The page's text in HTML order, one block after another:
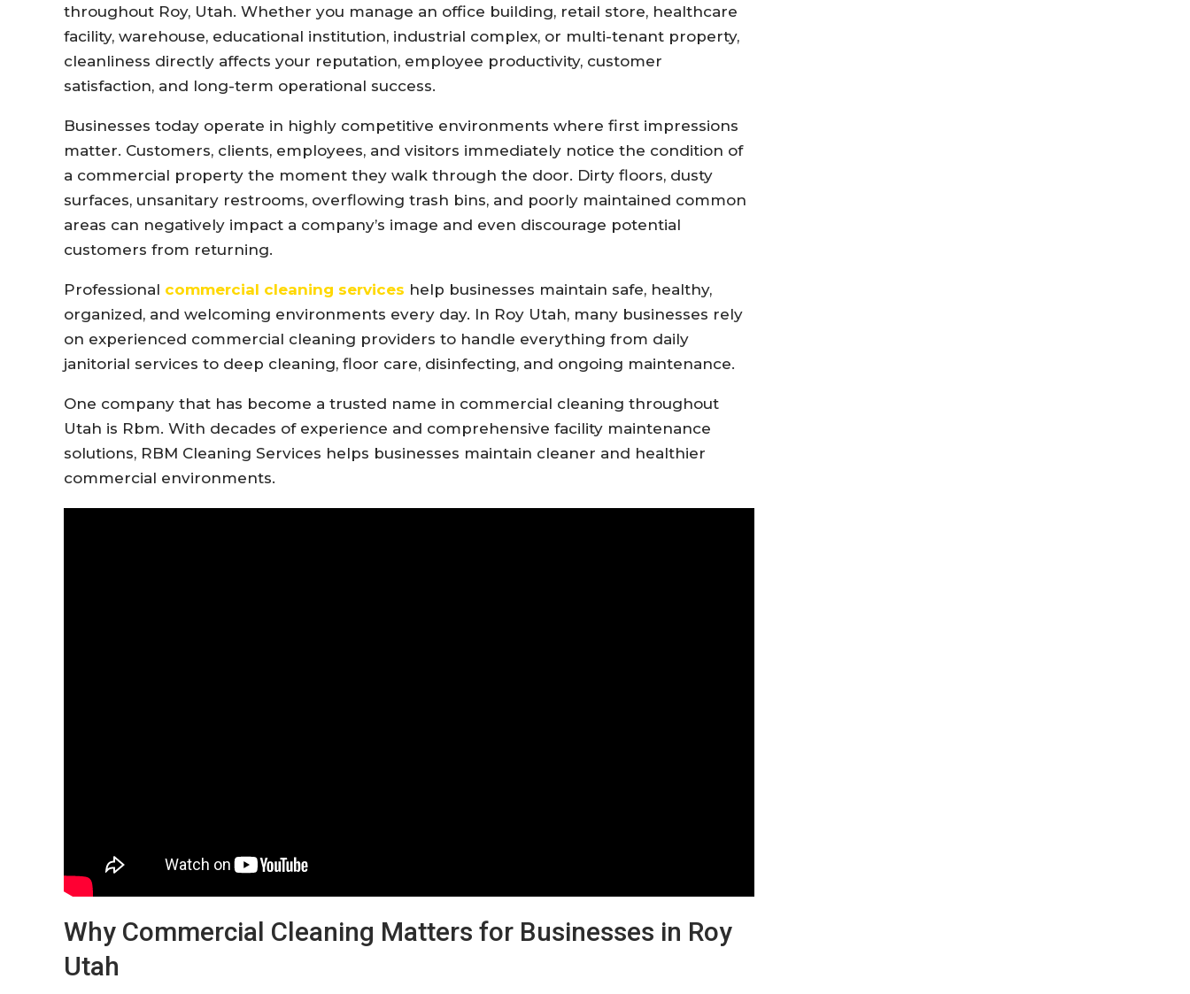
throughout Roy, Utah. Whether you manage an office building, retail store, healthcare
facility, warehouse, educational institution, industrial complex, or multi-tenant property,
cleanliness directly affects your reputation, employee productivity, customer
satisfaction, and long-term operational success.
Businesses today operate in highly competitive environments where first impressions
matter. Customers, clients, employees, and visitors immediately notice the condition of
a commercial property the moment they walk through the door. Dirty floors, dusty
surfaces, unsanitary restrooms, overflowing trash bins, and poorly maintained common
areas can negatively impact a company’s image and even discourage potential
customers from returning.
Professional commercial cleaning services help businesses maintain safe, healthy,
organized, and welcoming environments every day. In Roy Utah, many businesses rely
on experienced commercial cleaning providers to handle everything from daily
janitorial services to deep cleaning, floor care, disinfecting, and ongoing maintenance.
One company that has become a trusted name in commercial cleaning throughout
Utah is Rbm. With decades of experience and comprehensive facility maintenance
solutions, RBM Cleaning Services helps businesses maintain cleaner and healthier
commercial environments.
Why Commercial Cleaning Matters for Businesses in Roy
Utah